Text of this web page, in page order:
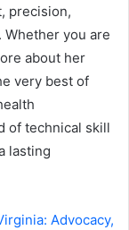
precision,
you are
about her
very best of
of technical skill
lasting
Advocacy,